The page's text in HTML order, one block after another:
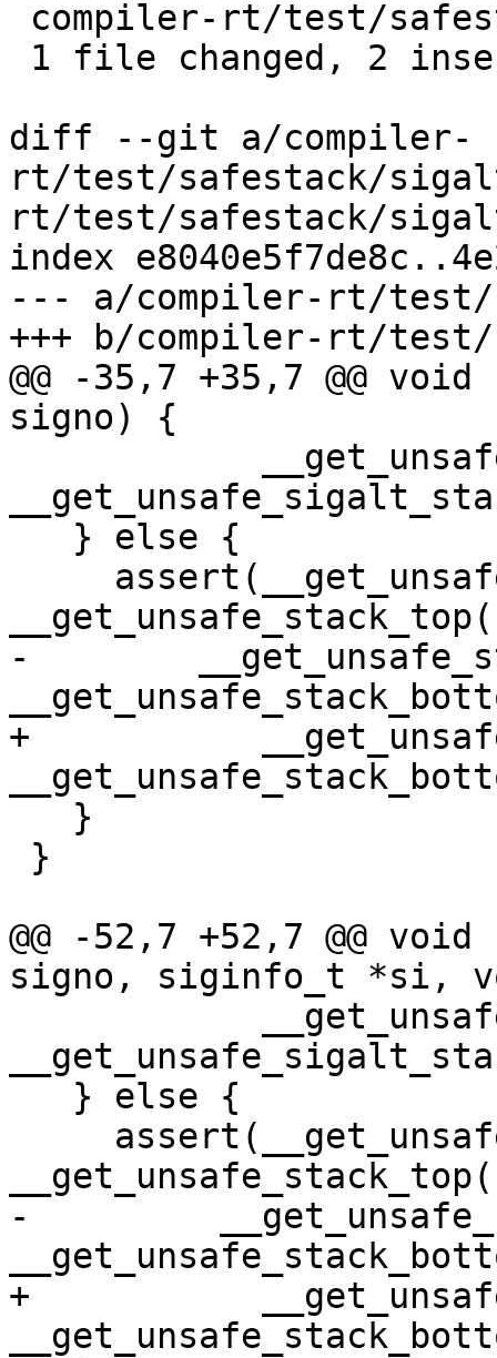
diff --git a/compiler-
rt/test/safestack/
rt/test/safestack/
index
--- a/compiler-rt/test/
+++ b/compiler-rt/
@@ -35,7 +35,7 @@
signo) {
-
+
@@ -52,7 +52,7 @@
signo, siginfo_t *si,
-
+